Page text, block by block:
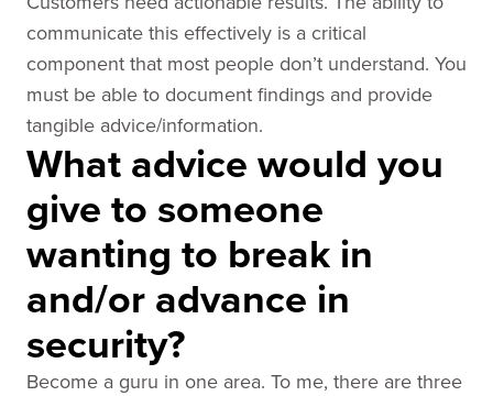
communicate this effectively is a critical
component that most people don’t understand. You
must be able to document findings and provide
tangible advice/information.
What advice would you
give to someone
wanting to break in
and/or advance in
security?
Become a guru in one area. To me, there are three